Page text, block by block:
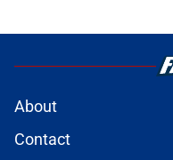
About
Contact